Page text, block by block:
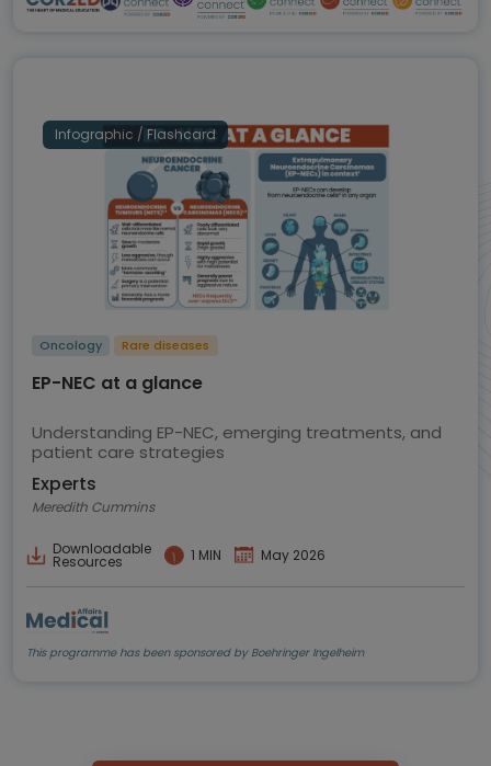
Infographic / Flashcard
Oncology Rare diseases
EP-NEC at a glance
Understanding EP-NEC, emerging treatments, and
patient care strategies
Experts
Meredith Cummins
Downloadable
Resources 1 MIN May 2026
This programme has been sponsored by Boehringer Ingelheim